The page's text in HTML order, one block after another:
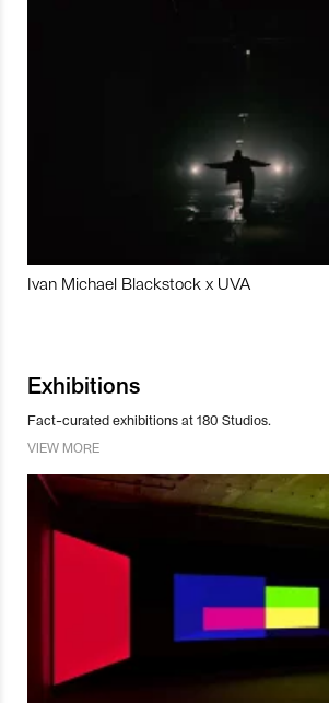
Ivan Michael Blackstock x UVA
Exhibitions
Fact-curated exhibitions at 180 Studios.
VIEW MORE